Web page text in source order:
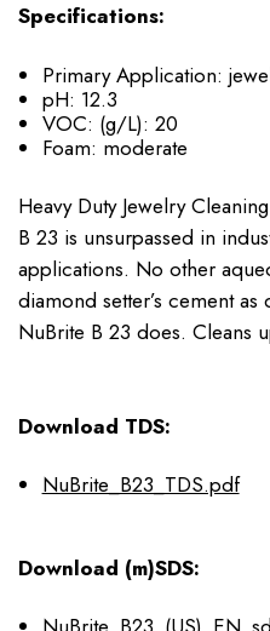
Specifications:
Primary Application:
pH: 12.3
VOC: (g/L): 20
Foam: moderate
Heavy Duty Jewelry
B 23 is unsurpassed in
applications. No other
diamond setter’s cement
NuBrite B 23 does. Cleans
Download TDS:
NuBrite_B23_TDS.pdf
Download (m)SDS: